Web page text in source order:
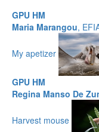
GPU HM
Maria Marangou,
My apetizer
GPU HM
Regina Manso De
Harvest mouse